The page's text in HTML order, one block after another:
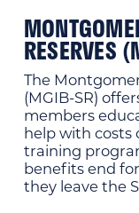
RESERVES
The
(MGIB-SR)
members
help with costs
training
benefits end
they leave the